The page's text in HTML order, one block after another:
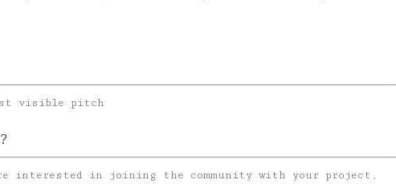
visible pitch
interested in joining the community with your project,